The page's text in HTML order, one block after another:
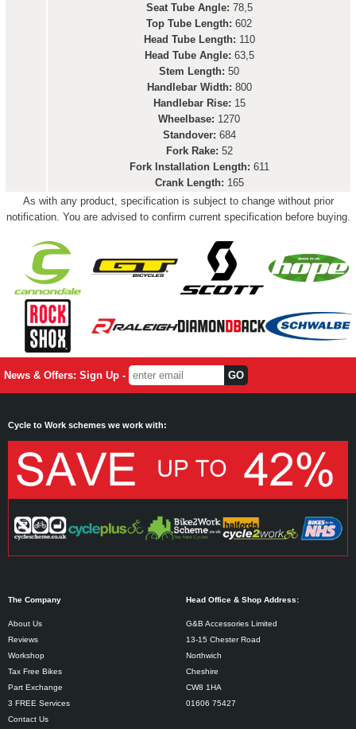
Seat Tube Angle: 78,5
Top Tube Length: 602
Head Tube Length: 110
Head Tube Angle: 63,5
Stem Length: 50
Handlebar Width: 800
Handlebar Rise: 15
Wheelbase: 1270
Standover: 684
Fork Rake: 52
Fork Installation Length: 611
Crank Length: 165
As with any product, specification is subject to change without prior
notification. You are advised to confirm current specification before buying.
News & Offers: Sign Up -
Cycle to Work schemes we work with:
The Company
About Us
Reviews
Workshop
Tax Free Bikes
Part Exchange
3 FREE Services
Contact Us
Head Office & Shop Address:
G&B Accessories Limited
13-15 Chester Road
Northwich
Cheshire
CW8 1HA
01606 75427